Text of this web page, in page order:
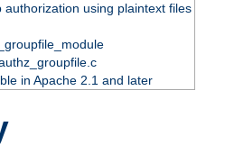
authorization using plaintext files
in Apache 2.1 and later